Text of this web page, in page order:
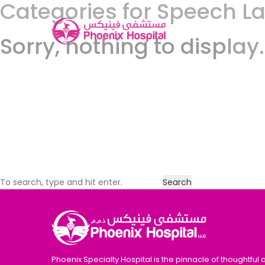
Categories for Speech
Sorry, nothing to display.
Search
Phoenix Specialty Hospital is the pinnacle of thoughtful